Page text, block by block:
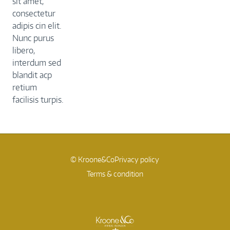
consectetur
adipis cin elit.
Nunc purus
libero,
interdum sed
blandit acp
retium
facilisis turpis.
© Kroone&CoPrivacy policy
Terms & condition